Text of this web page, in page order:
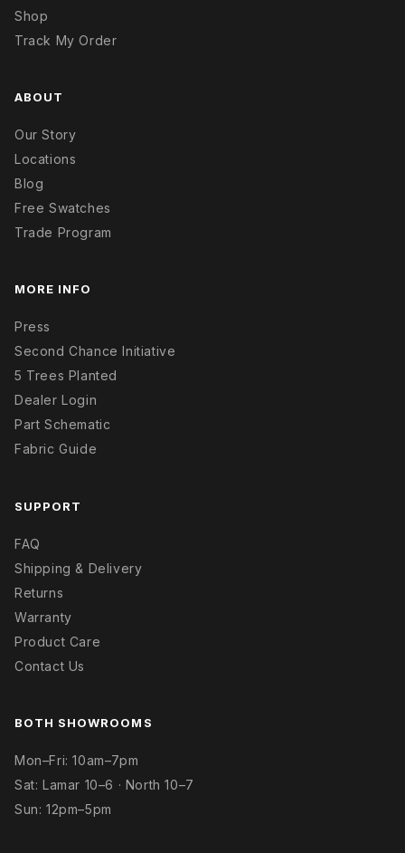
Shop
Track My Order
ABOUT
Our Story
Locations
Blog
Free Swatches
Trade Program
MORE INFO
Press
Second Chance Initiative
5 Trees Planted
Dealer Login
Part Schematic
Fabric Guide
SUPPORT
FAQ
Shipping & Delivery
Returns
Warranty
Product Care
Contact Us
BOTH SHOWROOMS
Mon–Fri: 10am–7pm
Sat: Lamar 10–6 · North 10–7
Sun: 12pm–5pm